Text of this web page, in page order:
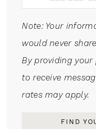
Note: Your
would never
By providing your
to receive
rates may apply.
FIND